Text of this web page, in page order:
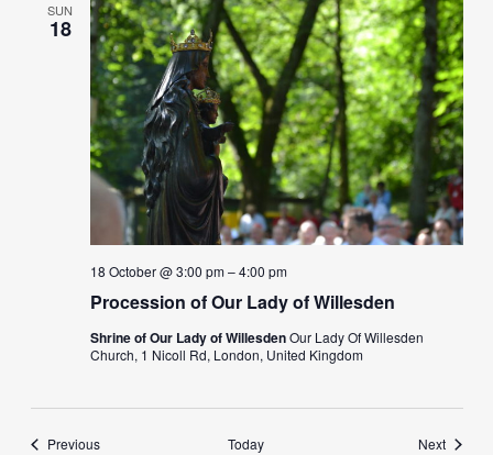
SUN
18
Procession of Our Lady of Willesden
18 October @ 3:00 pm–4:00 pm
Shrine of Our Lady of WillesdenOur Lady Of Willesden
Church, 1 Nicoll Rd, London, United Kingdom
PreviousEvents Today NextEvents